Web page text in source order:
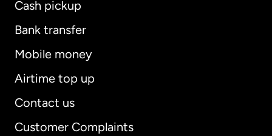
Cash pickup
Bank transfer
Mobile money
Airtime top up
Contact us
Customer Complaints